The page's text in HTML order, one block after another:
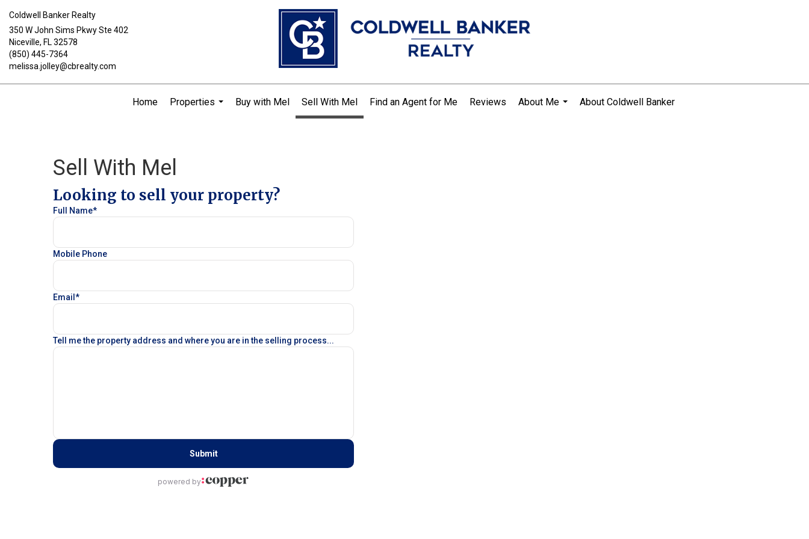
Coldwell Banker Realty
350 W John Sims Pkwy Ste 402
Niceville, FL 32578
(850) 445-7364
melissa.jolley@cbrealty.com
Home
Properties
Buy with Mel Sell With Mel Find an Agent for Me Reviews
About Me
About Coldwell Banker
Sell With Mel